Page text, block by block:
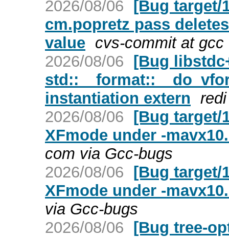
2026/08/06 [Bug target/
cm.popretz pass
value cvs-commit at
2026/08/06 [Bug
instantiation extern
2026/08/06 [Bug target/
XFmode under -
com via Gcc-bugs
2026/08/06 [Bug target/
XFmode under -
via Gcc-bugs
2026/08/06 [Bug tree-